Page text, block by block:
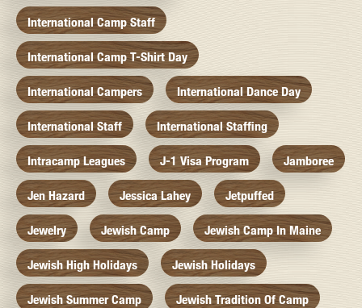
International Camp Staff
International Camp T-Shirt Day
International Campers International Dance Day
International Staff International Staffing
Intracamp Leagues J-1 Visa Program Jamboree
Jen Hazard Jessica Lahey Jetpuffed
Jewelry Jewish Camp Jewish Camp In Maine
Jewish High Holidays Jewish Holidays
Jewish Summer Camp Jewish Tradition Of Camp